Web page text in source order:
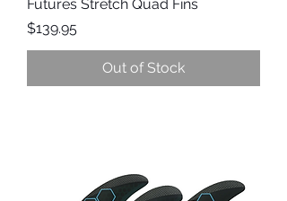
Futures Stretch Quad Fins
Price
$139.95
Out of Stock